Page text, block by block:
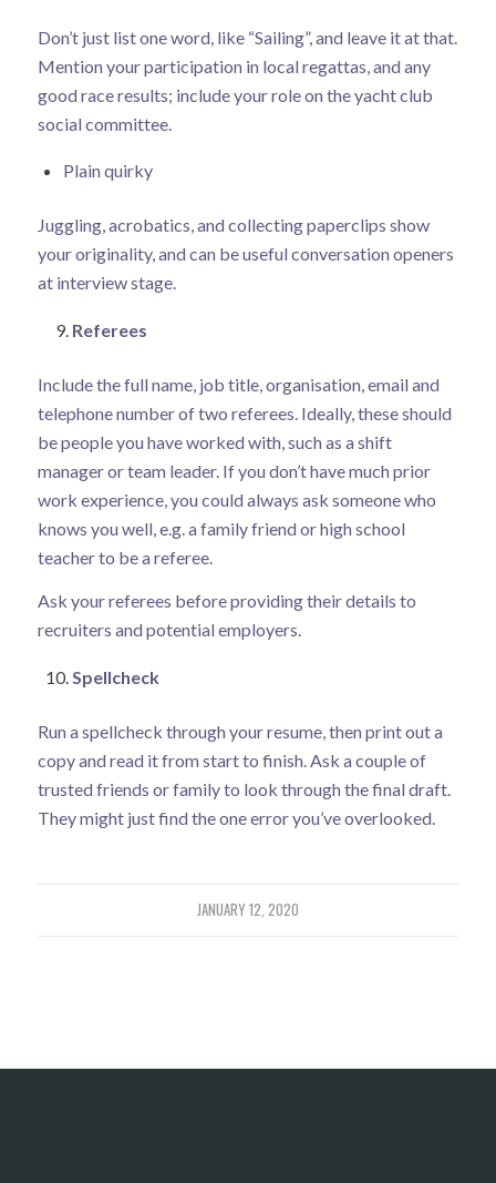
Don’t just list one word, like “Sailing”, and leave it at that.
Mention your participation in local regattas, and any
good race results; include your role on the yacht club
social committee.
Plain quirky
Juggling, acrobatics, and collecting paperclips show
your originality, and can be useful conversation openers
at interview stage.
Referees
Include the full name, job title, organisation, email and
telephone number of two referees. Ideally, these should
be people you have worked with, such as a shift
manager or team leader. If you don’t have much prior
work experience, you could always ask someone who
knows you well, e.g. a family friend or high school
teacher to be a referee.
Ask your referees before providing their details to
recruiters and potential employers.
Spellcheck
Run a spellcheck through your resume, then print out a
copy and read it from start to finish. Ask a couple of
trusted friends or family to look through the final draft.
They might just find the one error you’ve overlooked.
JANUARY 12, 2020